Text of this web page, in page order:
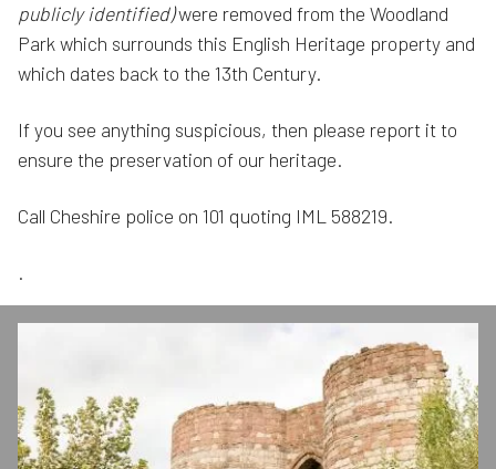
publicly identified)were removed from the Woodland
Park which surrounds this English Heritage property and
which dates back to the 13th Century.
If you see anything suspicious, then please report it to
ensure the preservation of our heritage.
Call Cheshire police on 101 quoting IML 588219.
.